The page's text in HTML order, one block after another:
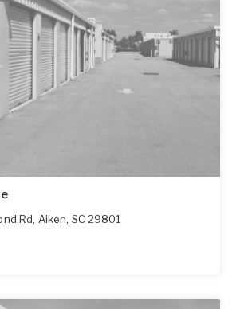
Rd, Aiken, SC 29801